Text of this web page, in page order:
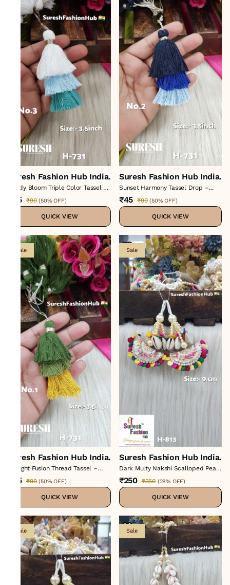
Suresh Fashion Hub India.
Candy Bloom Triple Color Tassel –
Color No 3 : H-731
₹45 ₹90 (50% OFF)
QUICK VIEW
Suresh Fashion Hub India.
Sunset Harmony Tassel Drop –
Color No 2 : H-731
₹45 ₹90 (50% OFF)
QUICK VIEW
Sale
Suresh Fashion Hub India.
Twilight Fusion Thread Tassel –
Color No 1 : H-731
₹45 ₹90 (50% OFF)
QUICK VIEW
Sale
Suresh Fashion Hub India.
Dark Multy Nakshi Scalloped Pearl
Tassel
₹250 ₹350 (28% OFF)
QUICK VIEW
Sale Sale